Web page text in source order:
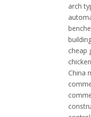
arch
cheap
China